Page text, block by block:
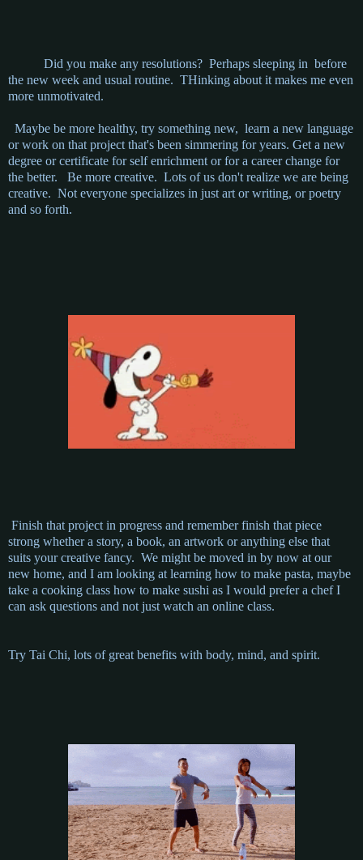
Did you make any resolutions? Perhaps sleeping in before
the new week and usual routine. THinking about it makes me even
more unmotivated.
Maybe be more healthy, try something new, learn a new language
or work on that project that's been simmering for years. Get a new
degree or certificate for self enrichment or for a career change for
the better. Be more creative. Lots of us don't realize we are being
creative. Not everyone specializes in just art or writing, or poetry
and so forth.
Finish that project in progress and remember finish that piece
strong whether a story, a book, an artwork or anything else that
suits your creative fancy. We might be moved in by now at our
new home, and I am looking at learning how to make pasta, maybe
take a cooking class how to make sushi as I would prefer a chef I
can ask questions and not just watch an online class.
Try Tai Chi, lots of great benefits with body, mind, and spirit.